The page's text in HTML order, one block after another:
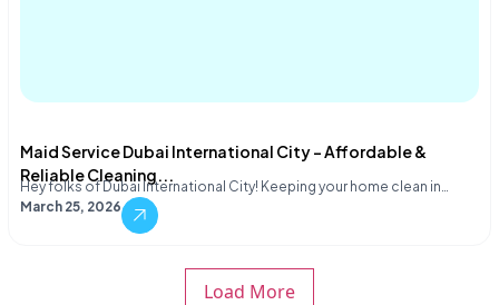
Maid Service Dubai International City – Affordable &
Reliable Cleaning...
Hey folks of Dubai International City! Keeping your home clean in…
March 25, 2026
Load More